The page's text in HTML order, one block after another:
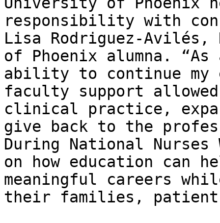
responsibility with
Lisa Rodriguez‑Avilés,
of Phoenix alumna.
ability to continue my
faculty support
clinical practice,
give back to the
During National
on how education can
meaningful careers
their families, patients